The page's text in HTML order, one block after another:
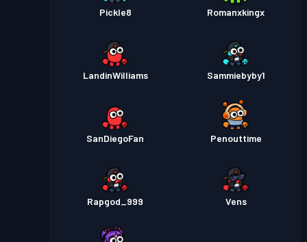
Pickle8 Romanxkingx
LandinWilliams Sammiebyby1
SanDiegoFan Penouttime
Rapgod_999 Vens